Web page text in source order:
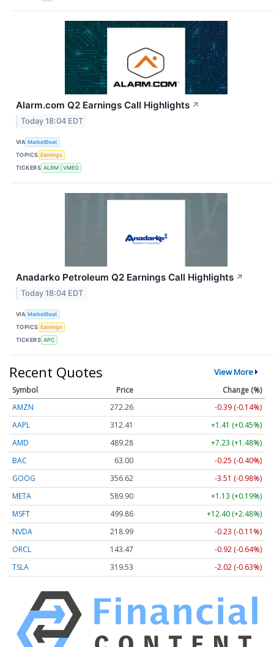
Alarm.com Q2 Earnings Call Highlights ↗
Today 18:04 EDT
VIA MarketBeat
TOPICS Earnings
TICKERS ALRM VMEO
Anadarko Petroleum Q2 Earnings Call Highlights ↗
Today 18:04 EDT
VIA MarketBeat
TOPICS Earnings
TICKERS APC
Recent Quotes View More
Symbol Price
Change (%)
AMZN
272.26
-0.39 (-0.14%)
AAPL
312.41
+1.41 (+0.45%)
AMD
489.28
+7.23 (+1.48%)
BAC
63.00
-0.25 (-0.40%)
GOOG
356.62
-3.51 (-0.98%)
META
589.90
+1.13 (+0.19%)
MSFT
499.86
+12.40 (+2.48%)
NVDA
218.99
-0.23 (-0.11%)
ORCL
143.47
-0.92 (-0.64%)
TSLA
319.53 -2.02 (-0.63%)